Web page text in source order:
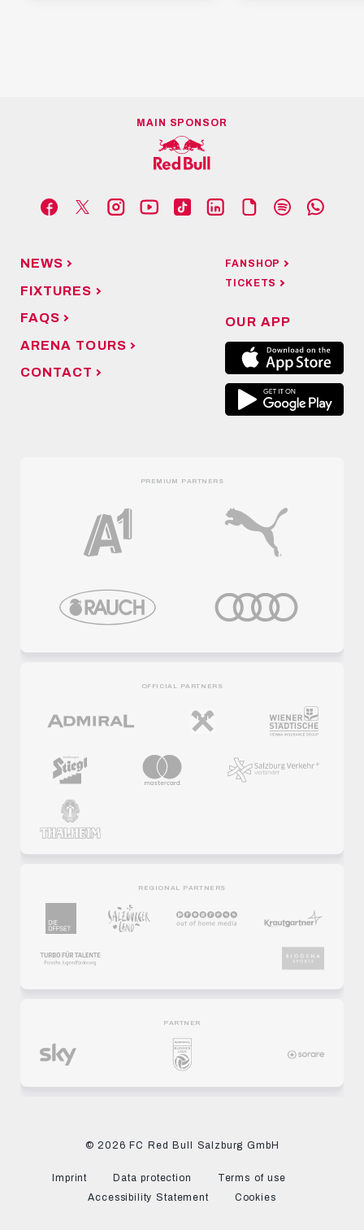
MAIN SPONSOR
NEWS
FIXTURES
FAQS
ARENA TOURS
CONTACT
FANSHOP
TICKETS
OUR APP
PREMIUM PARTNERS
OFFICIAL PARTNERS
REGIONAL PARTNERS
PARTNER
© 2026 FC Red Bull Salzburg GmbH
Imprint Data protection
Terms of use
Accessibility Statement
Cookies